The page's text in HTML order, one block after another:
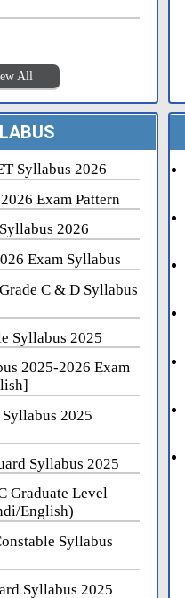
All
Syllabus 2026
Exam Pattern
2026
Exam Syllabus
C & D Syllabus
Syllabus 2025
2025-2026 Exam
Syllabus 2025
Syllabus 2025
Graduate Level
English)
Syllabus
Syllabus 2025